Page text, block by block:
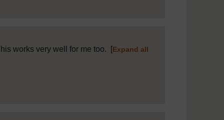
works very well for me too. [Expand all